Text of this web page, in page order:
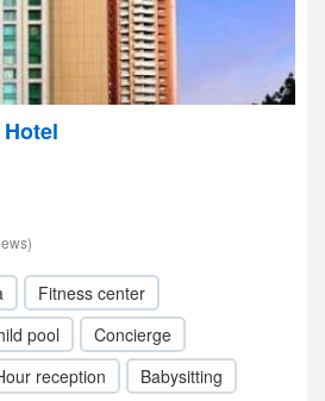
Fitness center
pool
Concierge
reception
Babysitting